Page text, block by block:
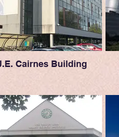
Cairnes Building